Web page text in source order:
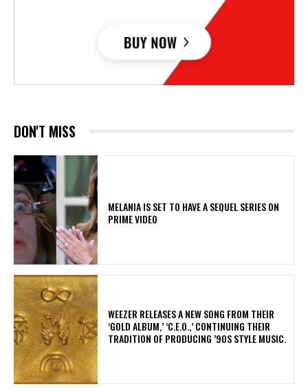
DON'T MISS
MELANIA IS SET TO HAVE A SEQUEL SERIES ON
PRIME VIDEO
​WEEZER RELEASES A NEW SONG FROM THEIR
‘GOLD ALBUM,’ ‘C.E.O.,’ CONTINUING THEIR
TRADITION OF PRODUCING ’90S STYLE MUSIC.